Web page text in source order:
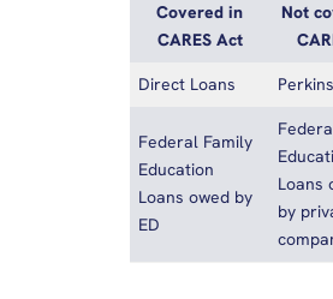
Covered in
CARES Act
Not
Direct Loans
Federal Family
Education
Loans owed by
ED
Loans
by